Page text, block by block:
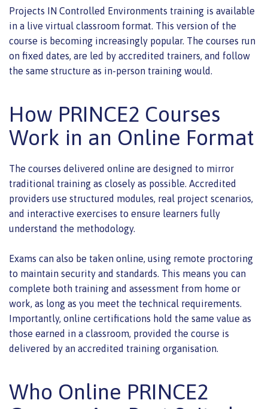
Projects IN Controlled Environments training is available
in a live virtual classroom format. This version of the
course is becoming increasingly popular. The courses run
on fixed dates, are led by accredited trainers, and follow
the same structure as in-person training would.
How PRINCE2 Courses
Work in an Online Format
The courses delivered online are designed to mirror
traditional training as closely as possible. Accredited
providers use structured modules, real project scenarios,
and interactive exercises to ensure learners fully
understand the methodology.
Exams can also be taken online, using remote proctoring
to maintain security and standards. This means you can
complete both training and assessment from home or
work, as long as you meet the technical requirements.
Importantly, online certifications hold the same value as
those earned in a classroom, provided the course is
delivered by an accredited training organisation.
Who Online PRINCE2